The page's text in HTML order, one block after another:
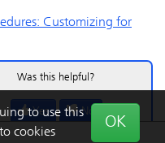
to use this
cookies
OK
Customizing for
Was this helpful?
Yes No